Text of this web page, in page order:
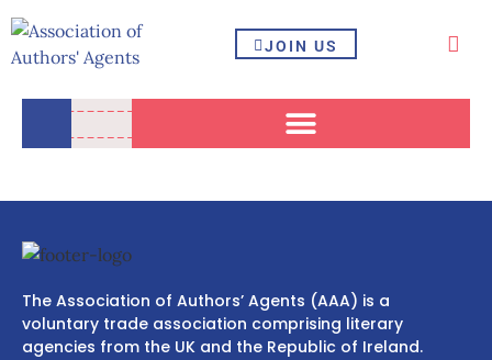
JOIN US
The Association of Authors’ Agents (AAA) is a
voluntary trade association comprising literary
agencies from the UK and the Republic of Ireland.